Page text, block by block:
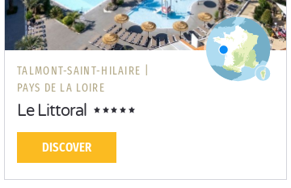
TALMONT-SAINT-HILAIRE |
PAYS DE LA LOIRE
Le Littoral
DISCOVER